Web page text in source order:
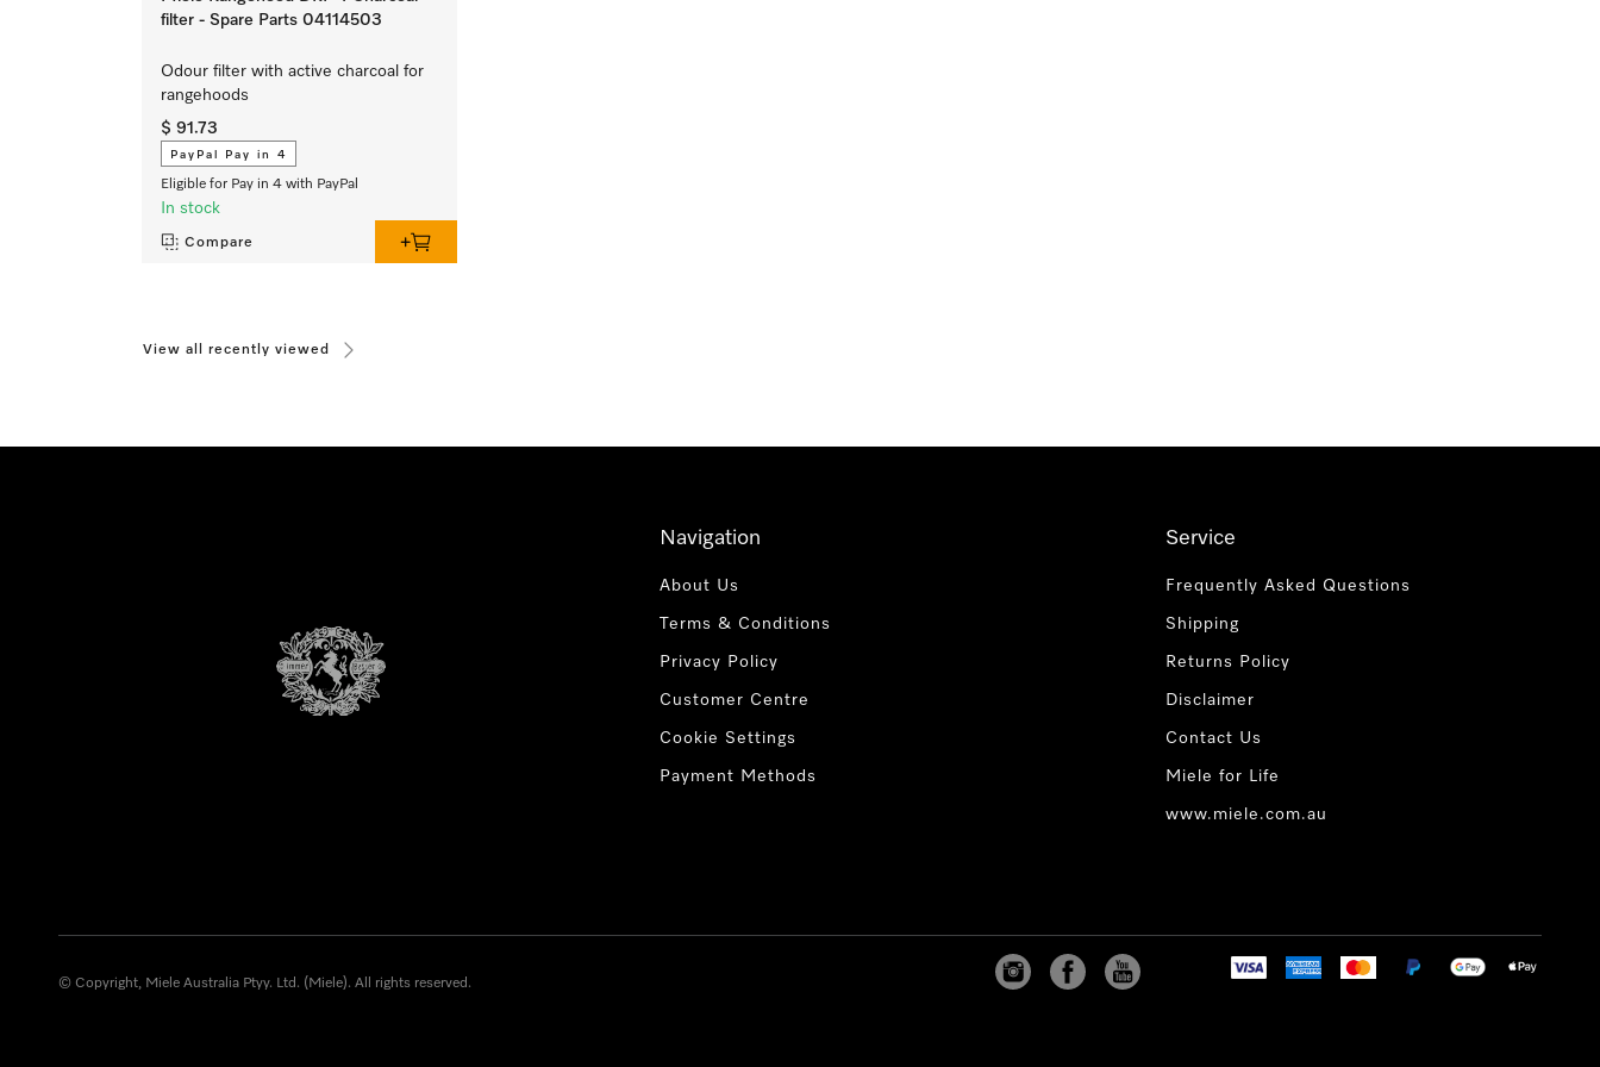
filter - Spare Parts 04114503
Odour filter with active charcoal for
rangehoods
$ 91.73
PayPal Pay in 4
Eligible for Pay in 4 with PayPal
In stock
Compare
View all recently viewed
Navigation
About Us
Terms & Conditions
Privacy Policy
Customer Centre
Cookie Settings
Payment Methods
Service
Frequently Asked Questions
Shipping
Returns Policy
Disclaimer
Contact Us
Miele for Life
www.miele.com.au
© Copyright, Miele Australia Ptyy. Ltd. (Miele). All rights reserved.